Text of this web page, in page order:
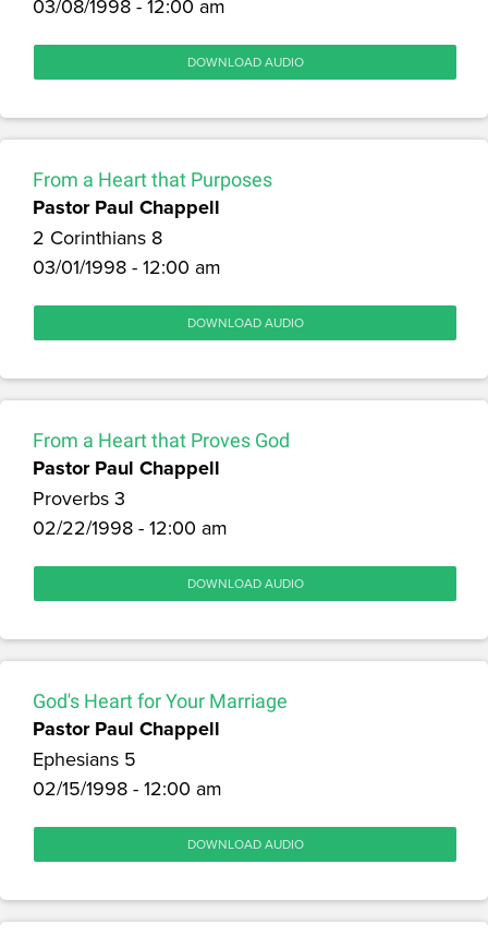
03/08/1998 - 12:00 am
DOWNLOAD AUDIO
From a Heart that Purposes
Pastor Paul Chappell
2 Corinthians 8
03/01/1998 - 12:00 am
DOWNLOAD AUDIO
From a Heart that Proves God
Pastor Paul Chappell
Proverbs 3
02/22/1998 - 12:00 am
DOWNLOAD AUDIO
God's Heart for Your Marriage
Pastor Paul Chappell
Ephesians 5
02/15/1998 - 12:00 am
DOWNLOAD AUDIO